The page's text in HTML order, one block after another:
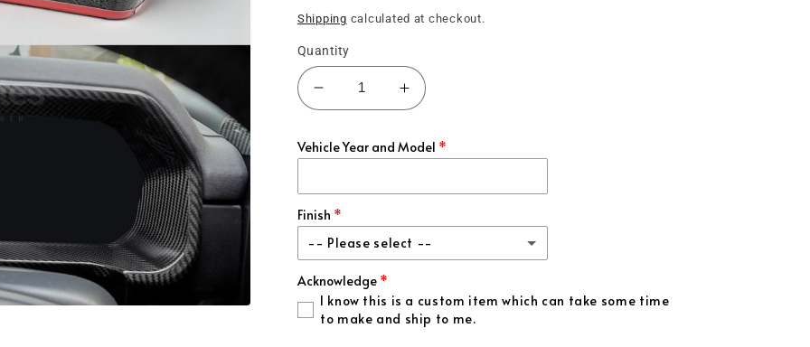
price
Shipping calculated at checkout.
Quantity
Decrease
quantity
(2021&#39;+)
Carbon
Fiber
Gauge
Insert
Increase
quantity
(2021&#39;+)
Carbon
Gauge
Insert
Vehicle Year and Model
Finish
-- Please select --
Gloss Carbon Fiber
Matte Carbon Fiber
Acknowledge
I know this is a custom item which can take some time
to make and ship to me.